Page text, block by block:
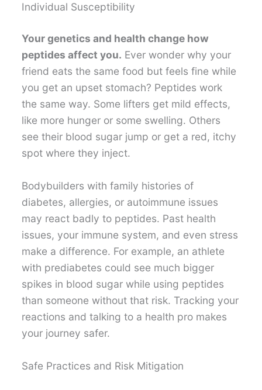
Individual Susceptibility
Your genetics and health change how
peptides affect you. Ever wonder why your
friend eats the same food but feels fine while
you get an upset stomach? Peptides work
the same way. Some lifters get mild effects,
like more hunger or some swelling. Others
see their blood sugar jump or get a red, itchy
spot where they inject.
Bodybuilders with family histories of
diabetes, allergies, or autoimmune issues
may react badly to peptides. Past health
issues, your immune system, and even stress
make a difference. For example, an athlete
with prediabetes could see much bigger
spikes in blood sugar while using peptides
than someone without that risk. Tracking your
reactions and talking to a health pro makes
your journey safer.
Safe Practices and Risk Mitigation